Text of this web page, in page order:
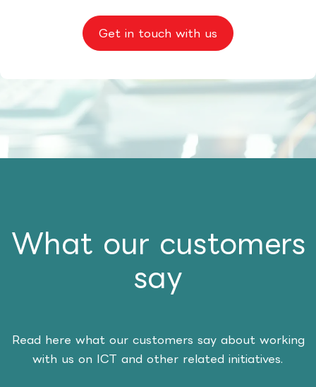
Get in touch with us
What our customers
say
Read here what our customers say about working
with us on ICT and other related initiatives.